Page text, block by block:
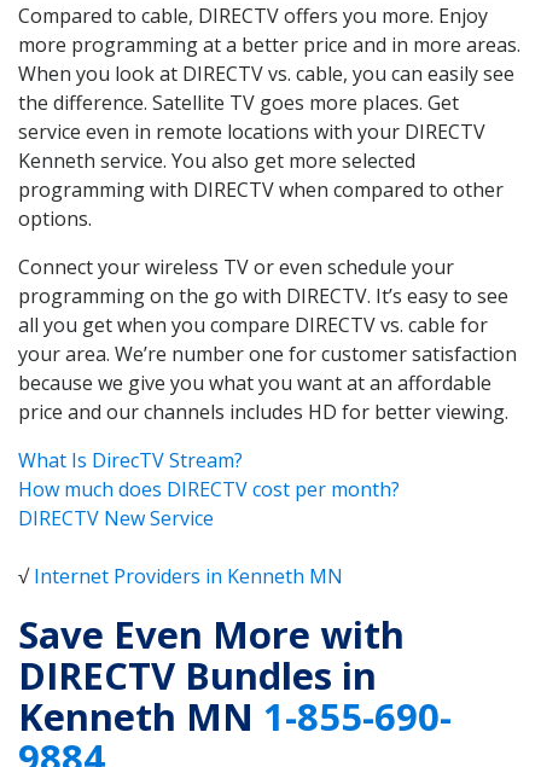
Compared to cable, DIRECTV offers you more. Enjoy
more programming at a better price and in more areas.
When you look at DIRECTV vs. cable, you can easily see
the difference. Satellite TV goes more places. Get
service even in remote locations with your DIRECTV
Kenneth service. You also get more selected
programming with DIRECTV when compared to other
options.
Connect your wireless TV or even schedule your
programming on the go with DIRECTV. It’s easy to see
all you get when you compare DIRECTV vs. cable for
your area. We’re number one for customer satisfaction
because we give you what you want at an affordable
price and our channels includes HD for better viewing.
What Is DirecTV Stream?
How much does DIRECTV cost per month?
DIRECTV New Service
√Internet Providers in Kenneth MN
Save Even More with
DIRECTV Bundles in
Kenneth MN 1-855-690-